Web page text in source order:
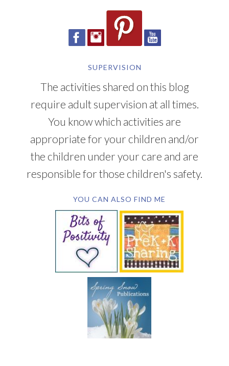
SUPERVISION
The activities shared on this blog
require adult supervision at all times.
You know which activities are
appropriate for your children and/or
the children under your care and are
responsible for those children's safety.
YOU CAN ALSO FIND ME